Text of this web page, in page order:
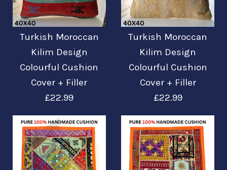
Mehr Details →
Mehr Details →
Turkish Moroccan
Kilim Design
Colourful Cushion
£19.99
Turkish Moroccan
Kilim Design
Colourful Cushion
£19.99
Turkish Moroccan
Kilim Design
Colourful Cushion
Cover + Filler
£22.99
Turkish Moroccan
Kilim Design
Colourful Cushion
Cover + Filler
£22.99